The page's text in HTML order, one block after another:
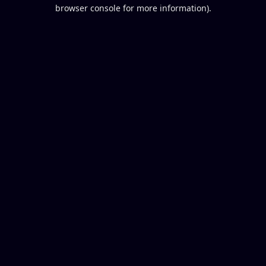
browser console for more information).